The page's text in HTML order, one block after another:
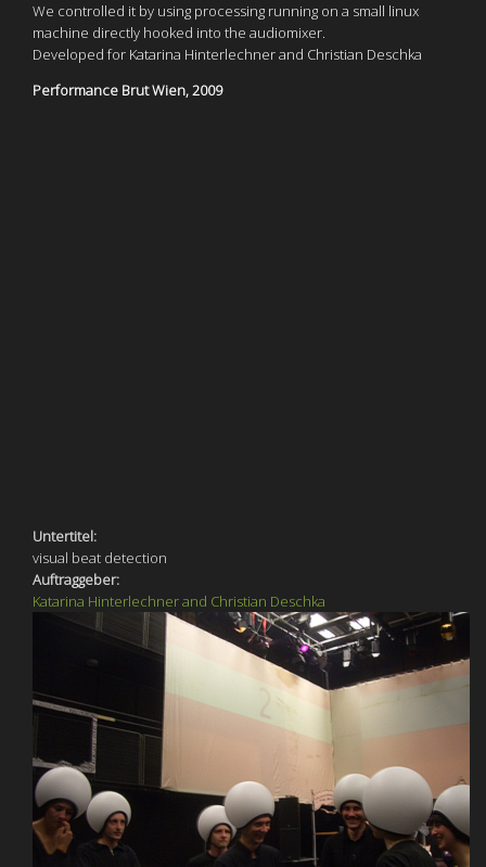
We controlled it by using processing running on a small linux
machine directly hooked into the audiomixer.
Developed for Katarina Hinterlechner and Christian Deschka
Performance Brut Wien, 2009
Untertitel:
visual beat detection
Auftraggeber:
Katarina Hinterlechner and Christian Deschka